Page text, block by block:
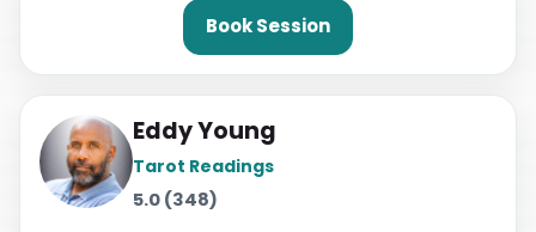
Book Session
Eddy Young
Tarot Readings
5.0 (348)